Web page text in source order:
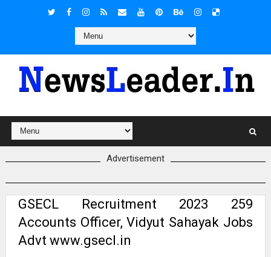
Advertisement
GSECL Recruitment 2023 259
Accounts Officer, Vidyut Sahayak Jobs
Advt www.gsecl.in